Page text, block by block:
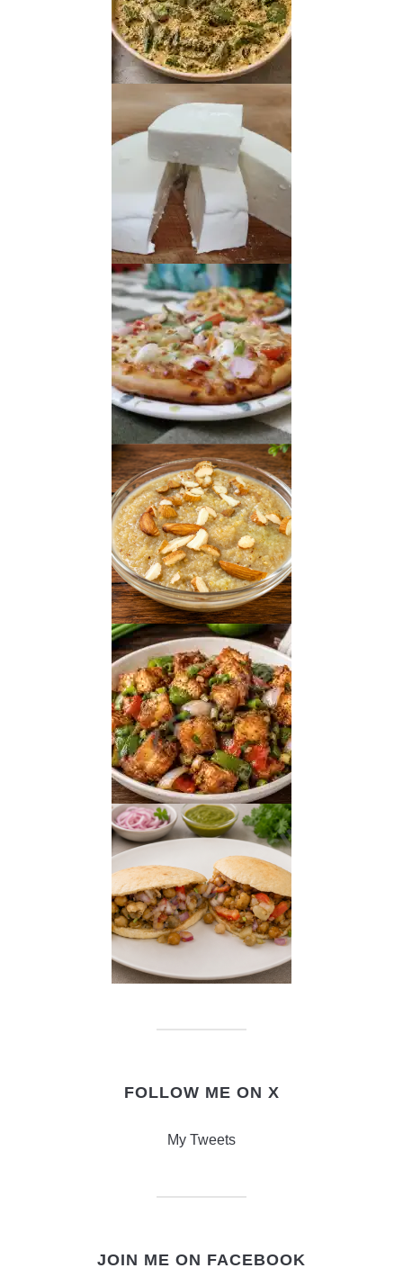
FOLLOW ME ON X
My Tweets
JOIN ME ON FACEBOOK